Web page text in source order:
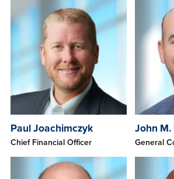
Paul Joachimczyk
Chief Financial Officer
John M.
General